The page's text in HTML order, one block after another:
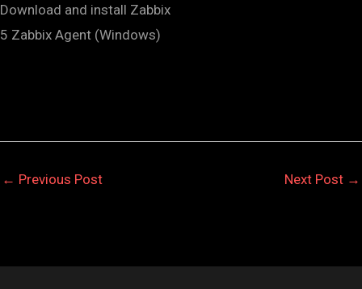
Download and install Zabbix
5 Zabbix Agent (Windows)
← Previous Post Next Post →